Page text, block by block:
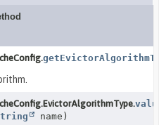
name)